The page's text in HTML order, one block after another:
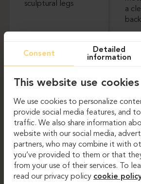
Meeting tables
Consent
Detailed
information
This website use cookies
We use cookies to personalize
provide social media features, and
traffic. We also share information
website with our social media,
partners, who may combine it with
you’ve provided to them or that
from your use of their services. To
read our privacy policy cookie